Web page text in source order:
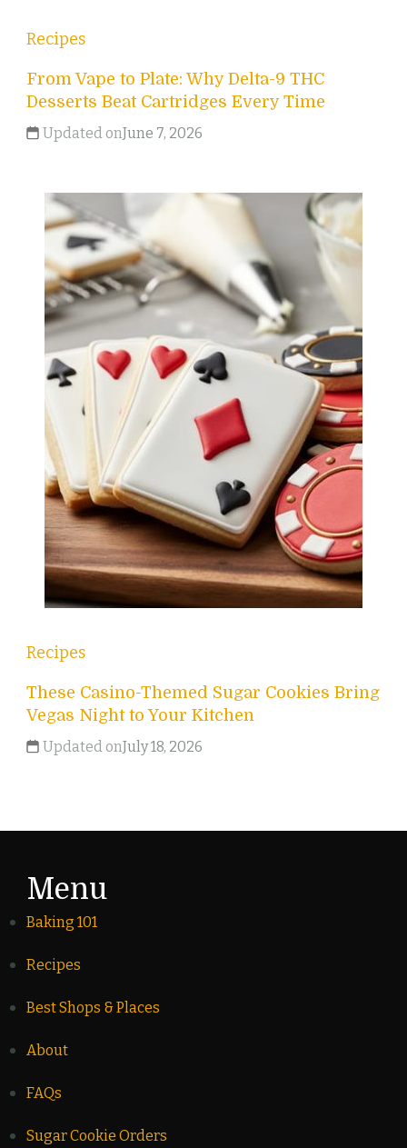
Recipes
From Vape to Plate: Why Delta-9 THC
Desserts Beat Cartridges Every Time
Updated onJune 7, 2026
Recipes
These Casino-Themed Sugar Cookies Bring
Vegas Night to Your Kitchen
Updated onJuly 18, 2026
Menu
Baking 101
Recipes
Best Shops & Places
About
FAQs
Sugar Cookie Orders